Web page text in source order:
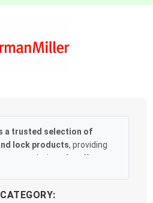
a trusted selection of
lock products, providing
solutions for offices,
makes it easy to